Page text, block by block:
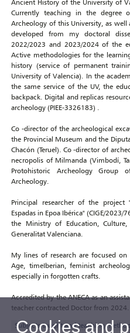
Ancient History of the University of
Currently teaching in the degree
Archeology of this University, as
developed from my doctoral
2022/2023 and 2023/2024 of the
Active methodologies for the
history (service of permanent
University of Valencia). In the
the same service of the UV, the
backpack. Digital and replicas
archeology (PIEE-3326183) .
Co -director of the archeological
the Provincial Museum and the
Chacón (Teruel). Co -director of
necropolis of Milmanda (Vimbodí,
Protohistoric Archeology Group
Archeology.
Principal researcher of the project
Espadas in Epoa Ibérica" (CIGE/
the Ministry of Education,
Generalitat Valenciana.
My lines of research are focused
Age, timeIberian, feminist
especially in forgotten crafts.
Accredited by the ANECA as an
teacher contracted Doctor from 2024.
Subjects taught and teaching
Cookies and